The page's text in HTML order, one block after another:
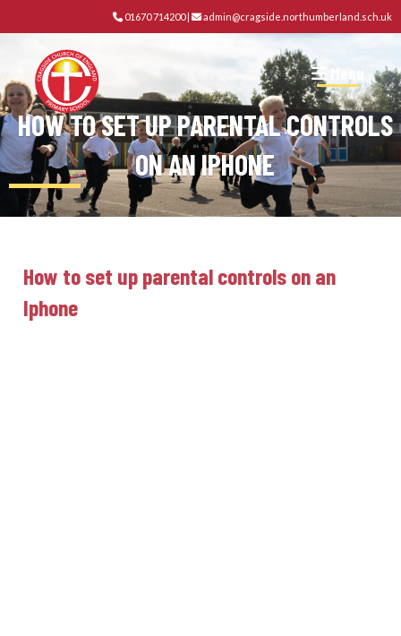
01670 714200| admin@cragside.northumberland.sch.uk
Menu
HOW TO SET UP PARENTAL CONTROLS
ON AN IPHONE
How to set up parental controls on an
Iphone